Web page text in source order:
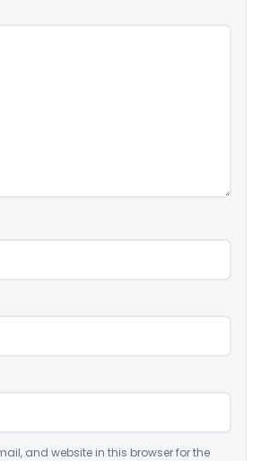
and website in this browser for the